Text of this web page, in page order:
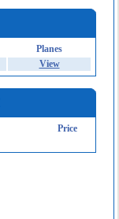
Planes
View
Price